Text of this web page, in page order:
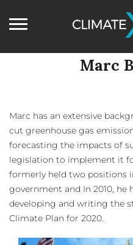
Marc
Marc has an extensive
cut greenhouse gas
forecasting the impacts of
legislation to implement it
formerly held two positions
government and In 2010, he
developing and writing the
Climate Plan for 2020.